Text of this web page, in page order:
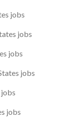
jobs
jobs
jobs
jobs
jobs
jobs